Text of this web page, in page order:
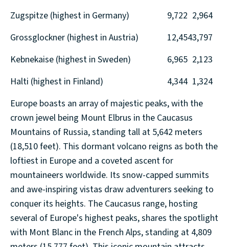
Zugspitze (highest in Germany)
9,722 2,964
Grossglockner (highest in Austria)
12,4543,797
Kebnekaise (highest in Sweden)
6,965 2,123
Halti (highest in Finland)
4,344 1,324
Europe boasts an array of majestic peaks, with the
crown jewel being Mount Elbrus in the Caucasus
Mountains of Russia, standing tall at 5,642 meters
(18,510 feet). This dormant volcano reigns as both the
loftiest in Europe and a coveted ascent for
mountaineers worldwide. Its snow-capped summits
and awe-inspiring vistas draw adventurers seeking to
conquer its heights. The Caucasus range, hosting
several of Europe's highest peaks, shares the spotlight
with Mont Blanc in the French Alps, standing at 4,809